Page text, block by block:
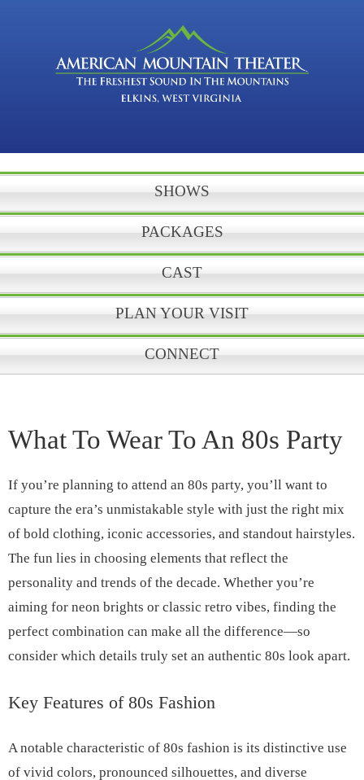
SHOWS
PACKAGES
CAST
PLAN YOUR VISIT
CONNECT
What To Wear To An 80s Party
If you’re planning to attend an 80s party, you’ll want to
capture the era’s unmistakable style with just the right mix
of bold clothing, iconic accessories, and standout hairstyles.
The fun lies in choosing elements that reflect the
personality and trends of the decade. Whether you’re
aiming for neon brights or classic retro vibes, finding the
perfect combination can make all the difference—so
consider which details truly set an authentic 80s look apart.
Key Features of 80s Fashion
A notable characteristic of 80s fashion is its distinctive use
of vivid colors, pronounced silhouettes, and diverse